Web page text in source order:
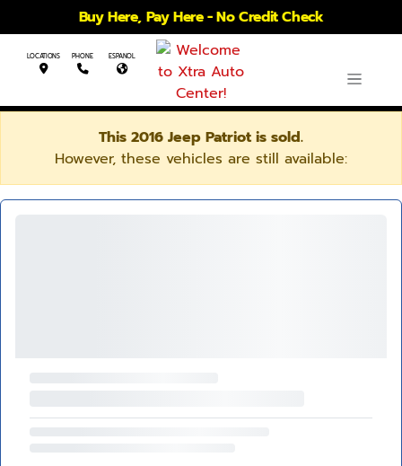
Buy Here, Pay Here - No Credit Check
LOCATIONS PHONE ESPANOL
This 2016 Jeep Patriot is sold.
However, these vehicles are still available: